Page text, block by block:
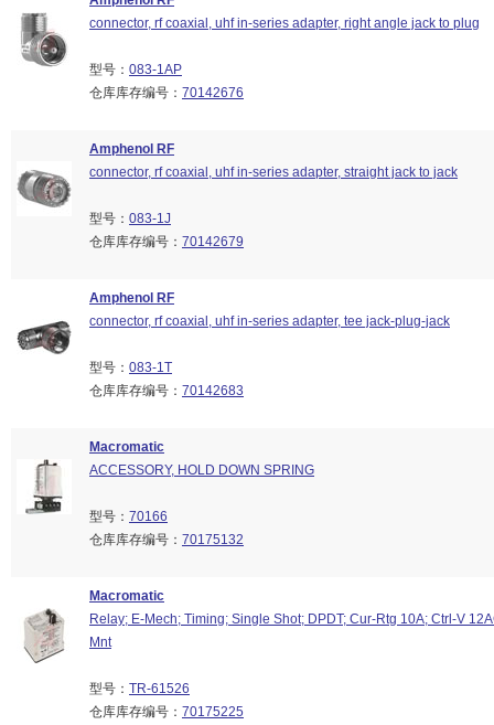
connector, rf coaxial, uhf in-series adapter, right angle jack to plug
型号： 083-1AP
仓库库存编号： 70142676
Amphenol RF
connector, rf coaxial, uhf in-series adapter, straight jack to jack
型号： 083-1J
仓库库存编号： 70142679
Amphenol RF
connector, rf coaxial, uhf in-series adapter, tee jack-plug-jack
型号： 083-1T
仓库库存编号： 70142683
Macromatic
ACCESSORY, HOLD DOWN SPRING
型号： 70166
仓库库存编号： 70175132
Macromatic
Relay; E-Mech; Timing; Single Shot; DPDT; Cur-Rtg 10A; Ctrl-V
Mnt
型号： TR-61526
仓库库存编号： 70175225